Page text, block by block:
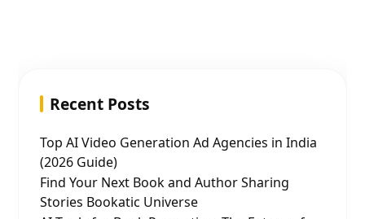
Recent Posts
Top AI Video Generation Ad Agencies in India
(2026 Guide)
Find Your Next Book and Author Sharing
Stories Bookatic Universe